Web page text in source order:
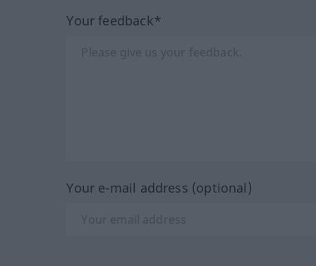
Your feedback*
Your e-mail address (optional)